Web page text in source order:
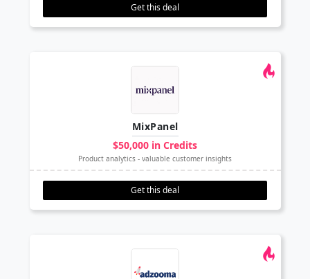
Get this deal
MixPanel
$50,000 in Credits
Product analytics - valuable customer insights
Get this deal